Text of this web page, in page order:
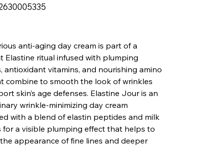
anti-aging day cream is part of a
Elastine ritual infused with plumping
antioxidant vitamins, and nourishing amino
combine to smooth the look of wrinkles
skin’s age defenses. Elastine Jour is an
wrinkle-minimizing day cream
with a blend of elastin peptides and milk
for a visible plumping effect that helps to
appearance of fine lines and deeper